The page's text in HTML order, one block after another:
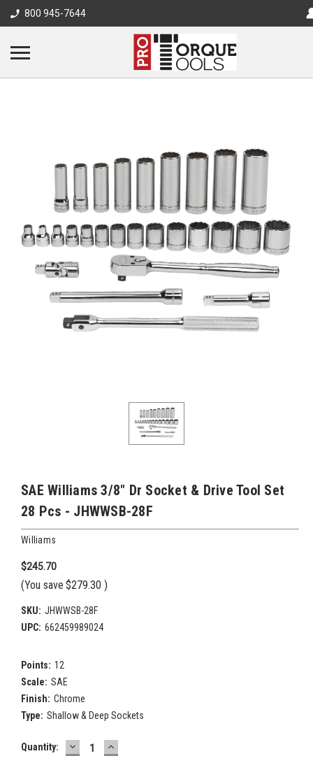
800 945-7644
SAE Williams 3/8" Dr Socket & Drive Tool Set
28 Pcs - JHWWSB-28F
Williams
$245.70
(You save $279.30 )
SKU: JHWWSB-28F
UPC: 662459989024
Points: 12
Scale: SAE
Finish: Chrome
Type: Shallow & Deep Sockets
Current
Quantity: DECREASE
QUANTITY:
INCREASE
QUANTITY: